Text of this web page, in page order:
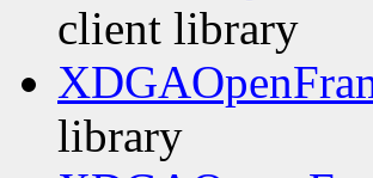
client library
library